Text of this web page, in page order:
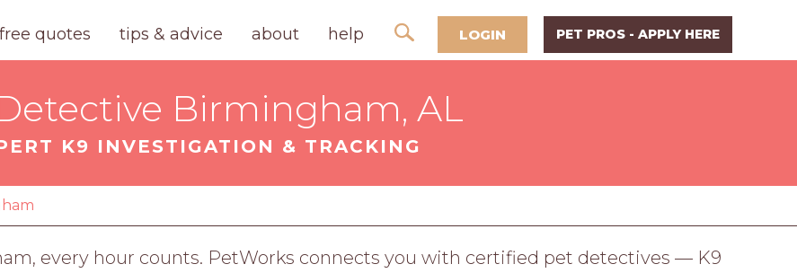
quotes tips & advice about help LOGIN PET PROS - APPLY HERE
Birmingham, AL
K9 INVESTIGATION & TRACKING
every hour counts. PetWorks connects you with certified pet detectives — K9